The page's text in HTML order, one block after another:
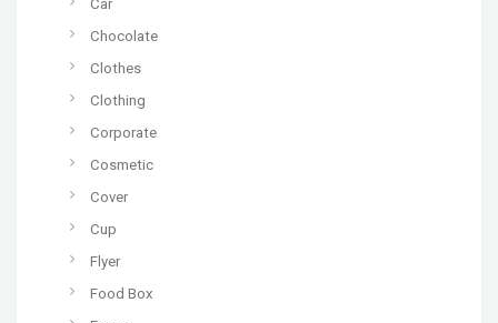
Car
Chocolate
Clothes
Clothing
Corporate
Cosmetic
Cover
Cup
Flyer
Food Box